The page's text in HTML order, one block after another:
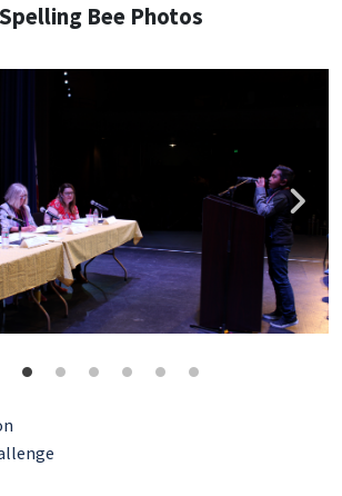
Bee Photos